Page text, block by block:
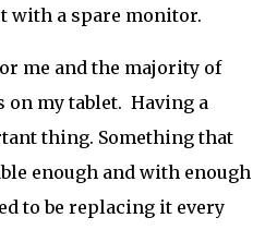
with a spare monitor.
me and the majority of
on my tablet. Having a
thing. Something that
enough and with enough
to be replacing it every